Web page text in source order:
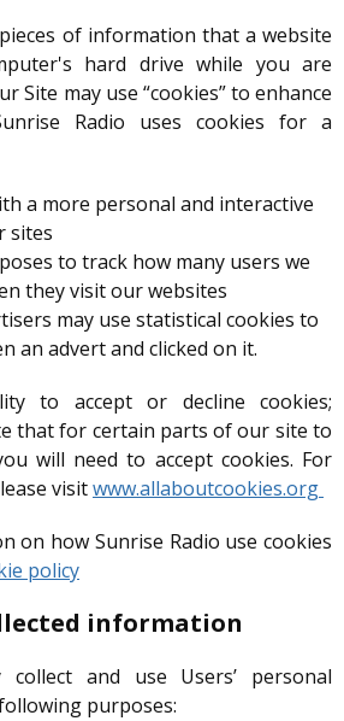
of information that a website
hard drive while you are
Site may use “cookies” to enhance
Radio uses cookies for a
a more personal and interactive
sites
to track how many users we
they visit our websites
may use statistical cookies to
an advert and clicked on it.
to accept or decline cookies;
that for certain parts of our site to
will need to accept cookies. For
visitwww.allaboutcookies.org
on how Sunrise Radio use cookies
policy
information
collect and use Users’ personal
purposes: